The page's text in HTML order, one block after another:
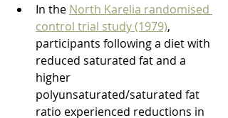
In the North Karelia randomised
control trial study (1979),
participants following a diet with
reduced saturated fat and a
higher
polyunsaturated/saturated fat
ratio experienced reductions in